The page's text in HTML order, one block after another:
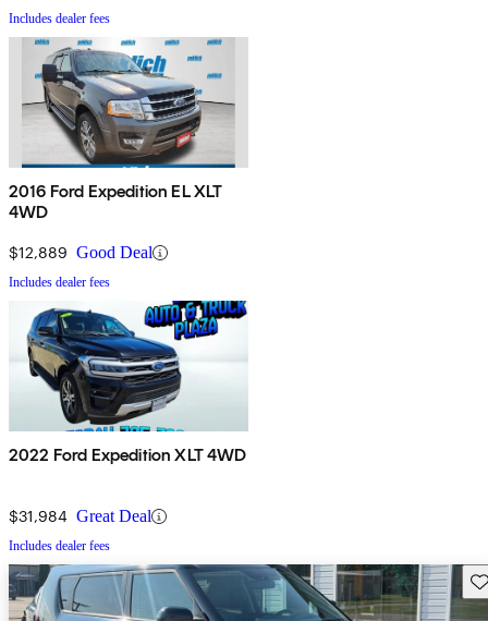
Includes dealer fees
2016 Ford Expedition EL XLT
4WD
$12,889 Good Deal
Includes dealer fees
2022 Ford Expedition XLT 4WD
$31,984 Great Deal
Includes dealer fees